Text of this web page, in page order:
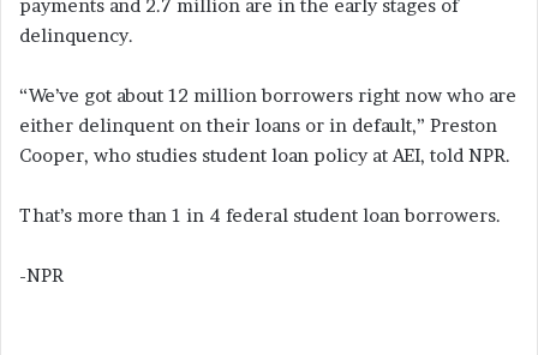
payments and 2.7 million are in the early stages of
delinquency.
“We’ve got about 12 million borrowers right now who are
either delinquent on their loans or in default,” Preston
Cooper, who studies student loan policy at AEI, told NPR.
That’s more than 1 in 4 federal student loan borrowers.
-NPR